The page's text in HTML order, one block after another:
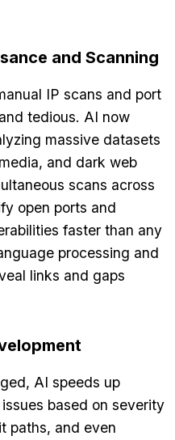
and Scanning
IP scans and port
tedious. AI now
massive datasets
and dark web
scans across
open ports and
faster than any
processing and
links and gaps
AI speeds up
based on severity
paths, and even